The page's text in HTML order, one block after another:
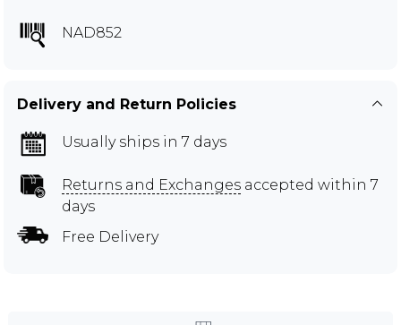
NAD852
Delivery and Return Policies
Usually ships in 7 days
Returns and Exchanges accepted within 7
days
Free Delivery